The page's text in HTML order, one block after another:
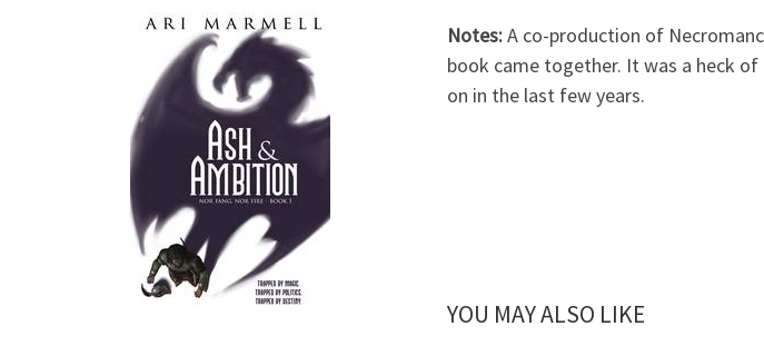
Notes:A co-production of
book came together. It was a heck
on in the last few years.
YOU MAY ALSO LIKE